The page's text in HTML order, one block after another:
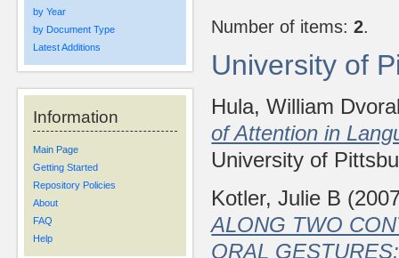
by Year
by Document Type
Latest Additions
Information
Main Page
Getting Started
Repository Policies
About
FAQ
Help
Number of items:2.
University of
Hula, William
of Attention in
University of
Kotler, Julie B
ALONG TWO
ORAL